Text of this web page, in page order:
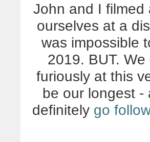
John and I filmed
ourselves at a
was impossible
2019. BUT.
furiously at this
be our longest -
definitely go